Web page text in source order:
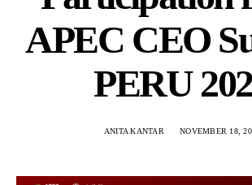
APEC CEO
PERU
ANITA KANTAR NOVEMBER 18,